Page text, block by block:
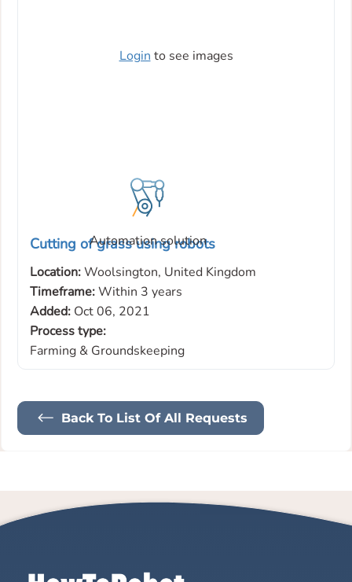
Login to see images
Cutting of grass using robots
Location:Woolsington, United Kingdom
Timeframe:Within 3 years
Added: Oct 06, 2021
Process type:
Farming & Groundskeeping
Automation solution
Back To List Of All Requests